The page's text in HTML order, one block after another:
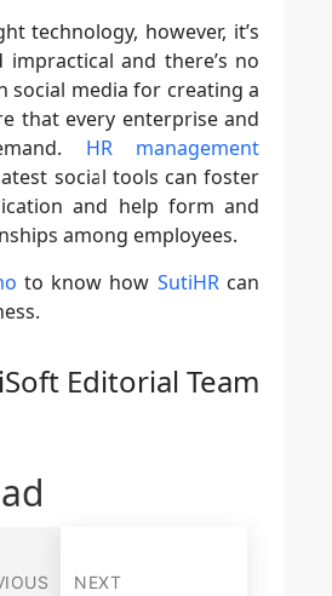
technology, however, it’s
impractical and there’s no
social media for creating a
that every enterprise and
HR management
social tools can foster
and help form and
among employees.
to know how SutiHRcan
Editorial Team
NEXT